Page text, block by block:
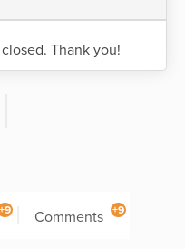
Thank you!
Comments +9